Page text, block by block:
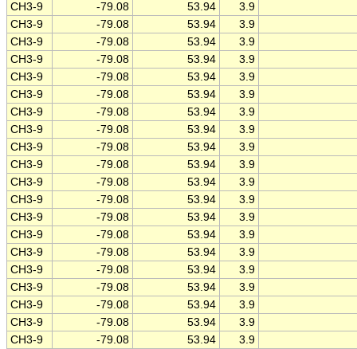
CH3-9
-79.08 53.94
3.9
CH3-9
-79.08 53.94
3.9
CH3-9
-79.08 53.94
3.9
CH3-9
-79.08 53.94
3.9
CH3-9
-79.08 53.94
3.9
CH3-9
-79.08 53.94
3.9
CH3-9
-79.08 53.94
3.9
CH3-9
-79.08 53.94
3.9
CH3-9
-79.08 53.94
3.9
CH3-9
-79.08 53.94
3.9
CH3-9
-79.08 53.94
3.9
CH3-9
-79.08 53.94
3.9
CH3-9
-79.08 53.94
3.9
CH3-9
-79.08 53.94
3.9
CH3-9
-79.08 53.94
3.9
CH3-9
-79.08 53.94
3.9
CH3-9
-79.08 53.94
3.9
CH3-9
-79.08 53.94
3.9
CH3-9
-79.08 53.94
3.9
CH3-9
-79.08 53.94
3.9